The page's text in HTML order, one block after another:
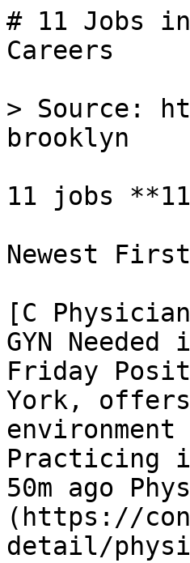
# 11 Jobs
Careers
> Source:
brooklyn
11 jobs
Newest
[C
GYN
Friday
York, offers
Practicing
50m ago
(https://
detail/